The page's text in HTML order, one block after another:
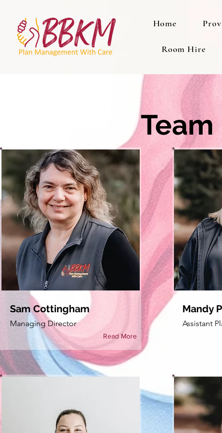
Home
Room Hire
Read More
Sam Cottingham
Managing Director
Mandy
Assistant